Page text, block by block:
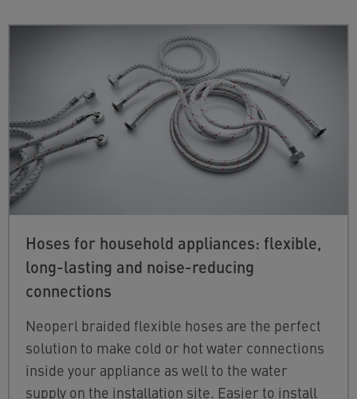
Hoses for household appliances: flexible,
long-lasting and noise-reducing
connections
Neoperl braided flexible hoses are the perfect
solution to make cold or hot water connections
inside your appliance as well to the water
supply on the installation site. Easier to install